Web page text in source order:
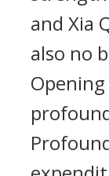
and Xia
also no